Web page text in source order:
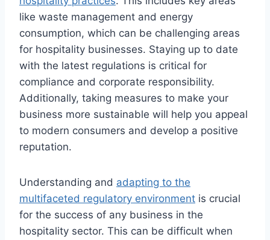
like waste management and energy
consumption, which can be challenging areas
for hospitality businesses. Staying up to date
with the latest regulations is critical for
compliance and corporate responsibility.
Additionally, taking measures to make your
business more sustainable will help you appeal
to modern consumers and develop a positive
reputation.
Understanding and adapting to the
multifaceted regulatory environment is crucial
for the success of any business in the
hospitality sector. This can be difficult when